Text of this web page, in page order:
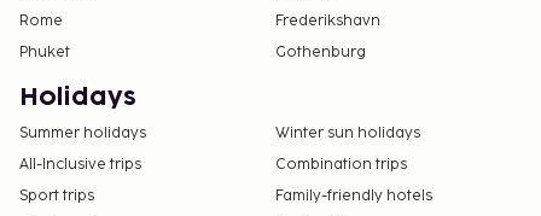
Rome
Frederikshavn
Phuket
Gothenburg
Holidays
Summer holidays
Winter sun holidays
All-Inclusive trips
Combination trips
Sport trips
Family-friendly hotels